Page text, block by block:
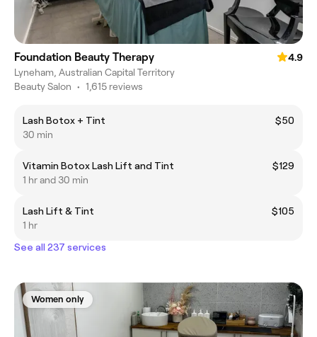
Foundation Beauty Therapy
4.9
Lyneham, Australian Capital Territory
Beauty Salon • 1,615 reviews
Lash Botox + Tint
$50
30 min
Vitamin Botox Lash Lift and Tint
$129
1 hr and 30 min
Lash Lift & Tint
$105
1 hr
See all 237 services
Women only